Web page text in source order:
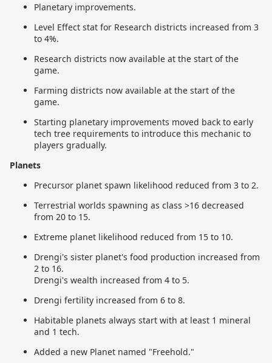
Planetary improvements.
Level Effect stat for Research districts increased from 3
to 4%.
Research districts now available at the start of the
game.
Farming districts now available at the start of the
game.
Starting planetary improvements moved back to early
tech tree requirements to introduce this mechanic to
players gradually.
Planets
Precursor planet spawn likelihood reduced from 3 to 2.
Terrestrial worlds spawning as class >16 decreased
from 20 to 15.
Extreme planet likelihood reduced from 15 to 10.
Drengi's sister planet's food production increased from
2 to 16.
Drengi's wealth increased from 4 to 5.
Drengi fertility increased from 6 to 8.
Habitable planets always start with at least 1 mineral
and 1 tech.
Added a new Planet named "Freehold."